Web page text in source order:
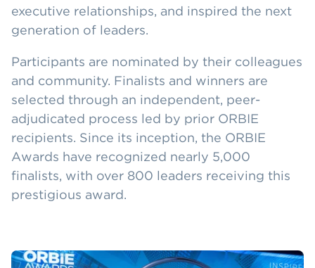
executive relationships, and inspired the next
generation of leaders.
Participants are nominated by their colleagues
and community. Finalists and winners are
selected through an independent, peer-
adjudicated process led by prior ORBIE
recipients. Since its inception, the ORBIE
Awards have recognized nearly 5,000
finalists, with over 800 leaders receiving this
prestigious award.